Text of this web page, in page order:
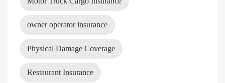
owner operator insurance
Physical Damage Coverage
Restaurant Insurance